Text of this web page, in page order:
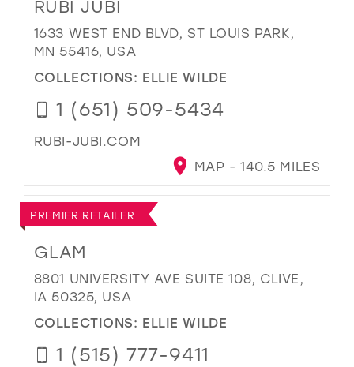
RUBI JUBI
1633 WEST END BLVD, ST LOUIS PARK,
MN 55416, USA
COLLECTIONS: ELLIE WILDE
1 (651) 509-5434
RUBI-JUBI.COM
MAP - 140.5 MILES
PREMIER RETAILER
GLAM
8801 UNIVERSITY AVE SUITE 108, CLIVE,
IA 50325, USA
COLLECTIONS: ELLIE WILDE
1 (515) 777-9411